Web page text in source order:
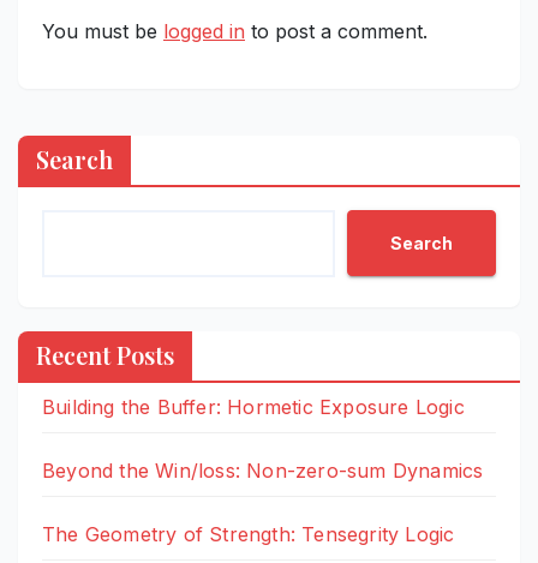
You must be logged in to post a comment.
Search
Search
Recent Posts
Building the Buffer: Hormetic Exposure Logic
Beyond the Win/loss: Non-zero-sum Dynamics
The Geometry of Strength: Tensegrity Logic